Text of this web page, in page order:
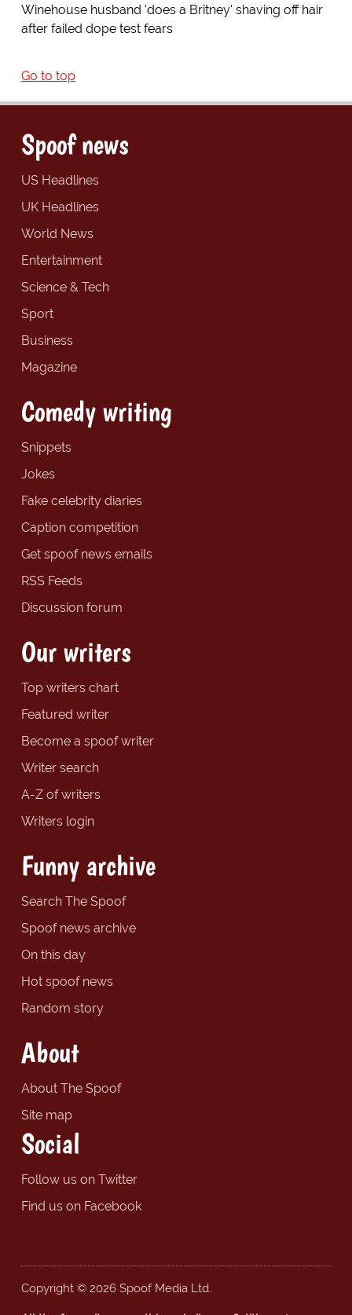
Winehouse husband 'does a Britney' shaving off hair
after failed dope test fears
Go to top
Spoof news
US Headlines
UK Headlines
World News
Entertainment
Science & Tech
Sport
Business
Magazine
Comedy writing
Snippets
Jokes
Fake celebrity diaries
Caption competition
Get spoof news emails
RSS Feeds
Discussion forum
Our writers
Top writers chart
Featured writer
Become a spoof writer
Writer search
A-Z of writers
Writers login
Funny archive
Search The Spoof
Spoof news archive
On this day
Hot spoof news
Random story
About
About The Spoof
Site map
Social
Follow us on Twitter
Find us on Facebook
Copyright © 2026 Spoof Media Ltd.